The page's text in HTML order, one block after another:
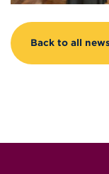
Back to all